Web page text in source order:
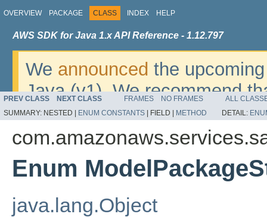
OVERVIEW PACKAGE CLASS INDEX HELP
AWS SDK for Java 1.x API Reference - 1.12.797
We announced the
Java (v1). We recommend
v2. For dates, additional
migrate, please refer to the
PREV CLASS NEXT CLASS FRAMES NO FRAMES
ALL
SUMMARY: NESTED | ENUM CONSTANTS FIELD | METHOD DETAIL:
Enum
java.lang.Object